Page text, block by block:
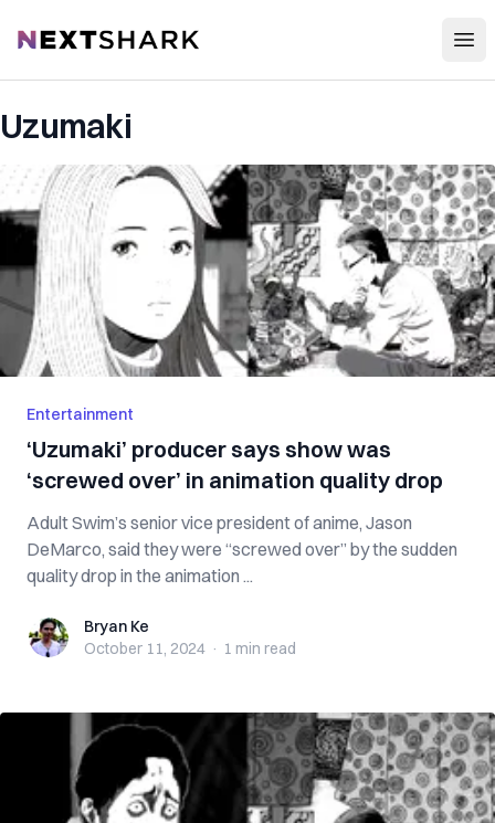
NextShark
Uzumaki
Entertainment
‘Uzumaki’ producer says show was
‘screwed over’ in animation quality drop
Adult Swim’s senior vice president of anime, Jason
DeMarco, said they were “screwed over” by the sudden
quality drop in the animation ...
Bryan KeBryan Ke
October 11, 2024 · 1 min read